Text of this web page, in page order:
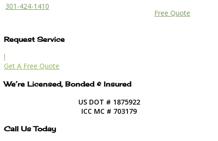
301-424-1410
Free Quote
Request Service
l
Get A Free Quote
We’re Licensed, Bonded & Insured
US DOT # 1875922
ICC MC # 703179
Call Us Today